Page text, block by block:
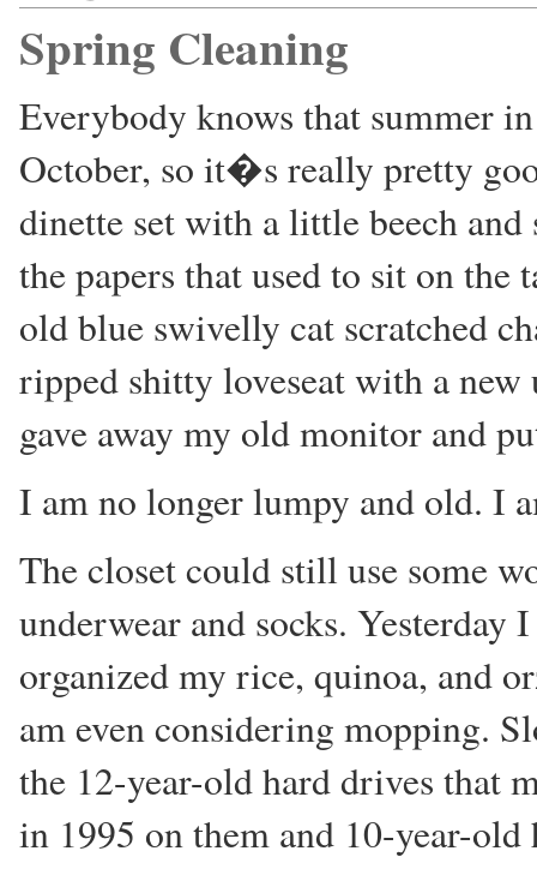
Spring Cleaning
Everybody knows that summer
October, so it�s really pretty
dinette set with a little beech
the papers that used to sit on
old blue swivelly cat scratched
ripped shitty loveseat with a
gave away my old monitor and
I am no longer lumpy and old. I
The closet could still use some
underwear and socks.
organized my rice, quinoa, and
am even considering mopping.
the 12-year-old hard drives that
in 1995 on them and 10-year-